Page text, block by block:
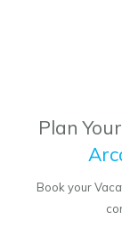
Plan
Book your